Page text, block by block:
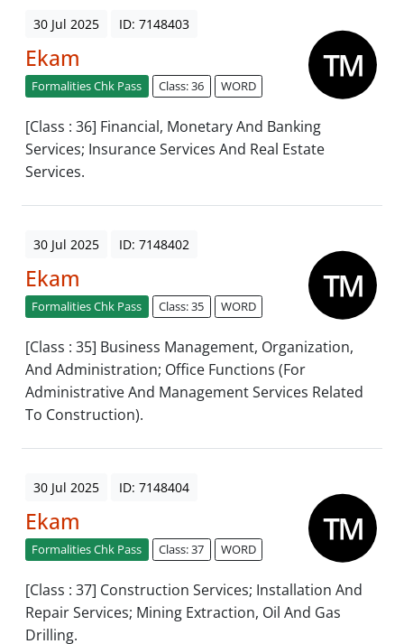
30 Jul 2025 ID: 7148403
Ekam
Formalities Chk Pass Class: 36 WORD
[Class : 36] Financial, Monetary And Banking
Services; Insurance Services And Real Estate
Services.
30 Jul 2025 ID: 7148402
Ekam
Formalities Chk Pass Class: 35 WORD
[Class : 35] Business Management, Organization,
And Administration; Office Functions (For
Administrative And Management Services Related
To Construction).
30 Jul 2025 ID: 7148404
Ekam
Formalities Chk Pass Class: 37 WORD
[Class : 37] Construction Services; Installation And
Repair Services; Mining Extraction, Oil And Gas
Drilling.